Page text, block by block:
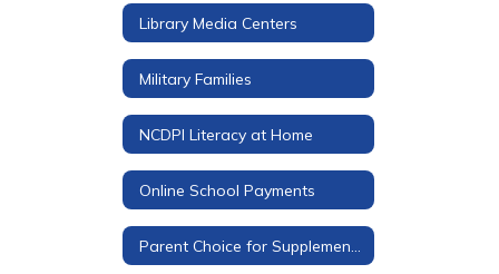
Library Media Centers
Military Families
NCDPI Literacy at Home
Online School Payments